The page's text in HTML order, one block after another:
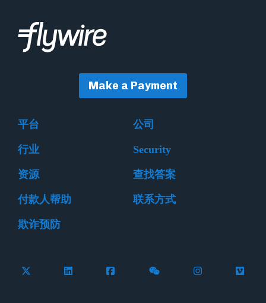
Make a Payment
平台 公司
行业 Security
资源 查找答案
付款人帮助 联系方式
欺诈预防
Follow Flywire on X (formerly Twitter)
Connect with Flywire on LinkedIn
Connect with Flywire on Facebook
Follow Flywire on
Follow Flywire